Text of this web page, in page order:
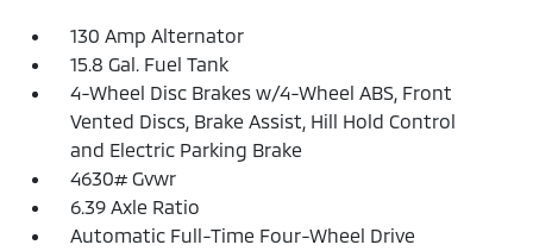
130 Amp Alternator
15.8 Gal. Fuel Tank
4-Wheel Disc Brakes w/4-Wheel ABS, Front
Vented Discs, Brake Assist, Hill Hold Control
and Electric Parking Brake
4630# Gvwr
6.39 Axle Ratio
Automatic Full-Time Four-Wheel Drive